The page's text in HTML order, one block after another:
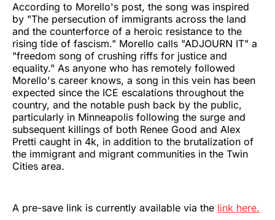
According to Morello's post, the song was inspired
by "The persecution of immigrants across the land
and the counterforce of a heroic resistance to the
rising tide of fascism." Morello calls "ADJOURN IT" a
"freedom song of crushing riffs for justice and
equality." As anyone who has remotely followed
Morello's career knows, a song in this vein has been
expected since the ICE escalations throughout the
country, and the notable push back by the public,
particularly in Minneapolis following the surge and
subsequent killings of both Renee Good and Alex
Pretti caught in 4k, in addition to the brutalization of
the immigrant and migrant communities in the Twin
Cities area.
A pre-save link is currently available via the link here.